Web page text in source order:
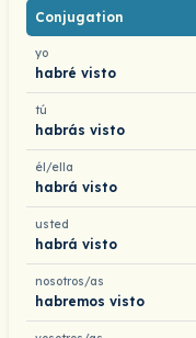
Conjugation
yo
habré visto
tú
habrás visto
él/ella
habrá visto
usted
habrá visto
nosotros/as
habremos visto